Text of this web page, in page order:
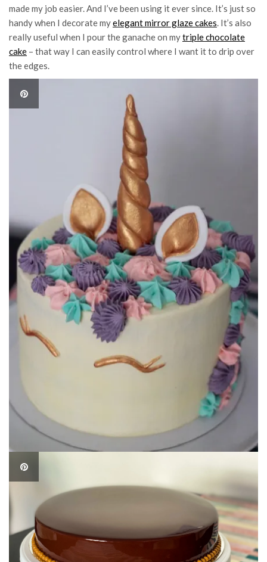
made my job easier. And I’ve been using it ever since. It’s just so
handy when I decorate myelegant mirror glaze cakes. It’s also
really useful when I pour the ganache on mytriple chocolate
cake – that way I can easily control where I want it to drip over
the edges.